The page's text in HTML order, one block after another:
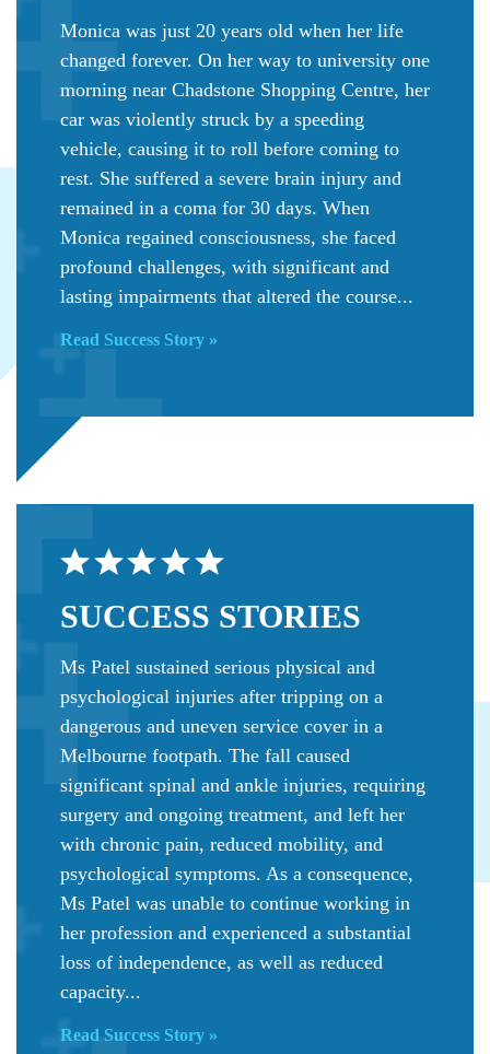
Monica was just 20 years old when her life
changed forever. On her way to university one
morning near Chadstone Shopping Centre, her
car was violently struck by a speeding
vehicle, causing it to roll before coming to
rest. She suffered a severe brain injury and
remained in a coma for 30 days. When
Monica regained consciousness, she faced
profound challenges, with significant and
lasting impairments that altered the course...
Read Success Story »
SUCCESS STORIES
Ms Patel sustained serious physical and
psychological injuries after tripping on a
dangerous and uneven service cover in a
Melbourne footpath. The fall caused
significant spinal and ankle injuries, requiring
surgery and ongoing treatment, and left her
with chronic pain, reduced mobility, and
psychological symptoms. As a consequence,
Ms Patel was unable to continue working in
her profession and experienced a substantial
loss of independence, as well as reduced
capacity...
Read Success Story »